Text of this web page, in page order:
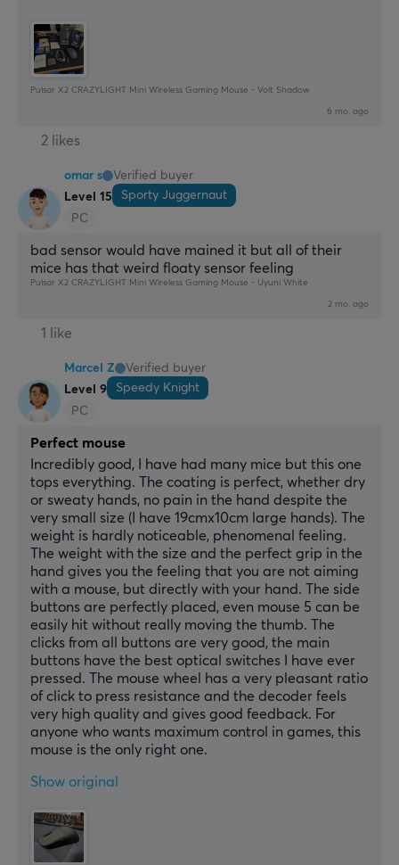
Pulsar X2 CRAZYLIGHT Mini Wireless Gaming Mouse - Volt Shadow
6 mo. ago
2 likes
omar s
Verified buyer
Level 15
Sporty Juggernaut
PC
bad sensor would have mained it but all of their
mice has that weird floaty sensor feeling
Pulsar X2 CRAZYLIGHT Mini Wireless Gaming Mouse - Uyuni White
2 mo. ago
1 like
Marcel Z
Verified buyer
Level 9
Speedy Knight
PC
Perfect mouse
Incredibly good, I have had many mice but this one
tops everything. The coating is perfect, whether dry
or sweaty hands, no pain in the hand despite the
very small size (I have 19cmx10cm large hands). The
weight is hardly noticeable, phenomenal feeling.
The weight with the size and the perfect grip in the
hand gives you the feeling that you are not aiming
with a mouse, but directly with your hand. The side
buttons are perfectly placed, even mouse 5 can be
easily hit without really moving the thumb. The
clicks from all buttons are very good, the main
buttons have the best optical switches I have ever
pressed. The mouse wheel has a very pleasant ratio
of click to press resistance and the decoder feels
very high quality and gives good feedback. For
anyone who wants maximum control in games, this
mouse is the only right one.
Show original